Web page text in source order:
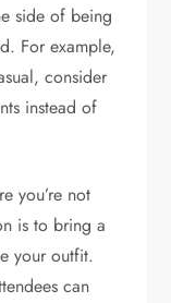
side of being
For example,
consider
instead of
you’re not
is to bring a
your outfit.
can